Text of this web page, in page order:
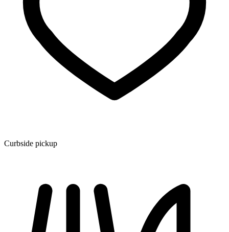
Curbside pickup